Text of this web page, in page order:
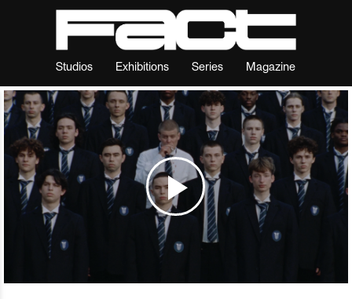
Studios Exhibitions Series Magazine